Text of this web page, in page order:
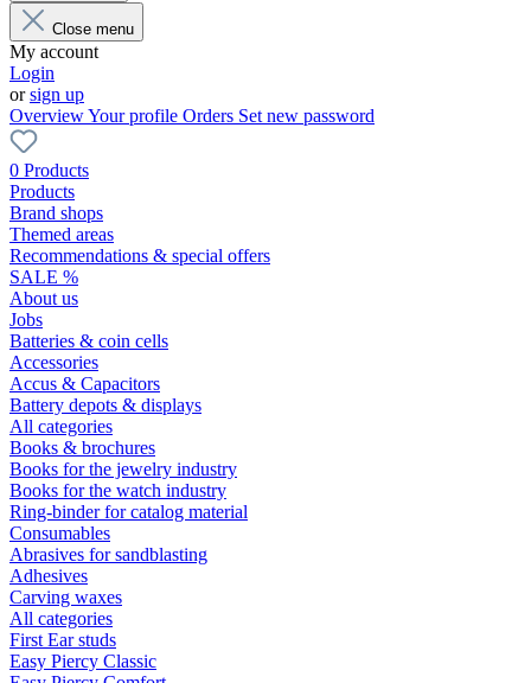
Close menu
My account
Login
orsign up
OverviewYour profile Orders Set new password
0 Products
Products
Brand shops
Themed areas
Recommendations & special offers
SALE %
About us
Jobs
Batteries & coin cells
Accessories
Accus & Capacitors
Battery depots & displays
All categories
Books & brochures
Books for the jewelry industry
Books for the watch industry
Ring-binder for catalog material
Consumables
Abrasives for sandblasting
Adhesives
Carving waxes
All categories
First Ear studs
Easy Piercy Classic